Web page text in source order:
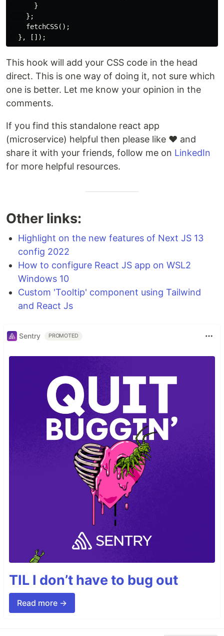
      }
    };
    fetchCSS();
This hook will add your CSS code in the head
direct. This is one way of doing it, not sure which
one is better. Let me know your opinion in the
comments.
If you find this standalone react app
(microservice) helpful then please like ❤ and
share it with your friends, follow me on LinkedIn
for more helpful resources.
Other links:
Highlight on the new features of Next JS 13
config 2022
How to configure React JS app on WSL2
Windows 10
Custom 'Tooltip' component using Tailwind
and React Js
Sentry PROMOTED
TIL I don’t have to bug out
Read more →